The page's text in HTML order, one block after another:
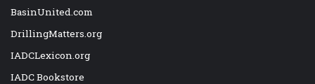
BasinUnited.com
DrillingMatters.org
IADCLexicon.org
IADC Bookstore